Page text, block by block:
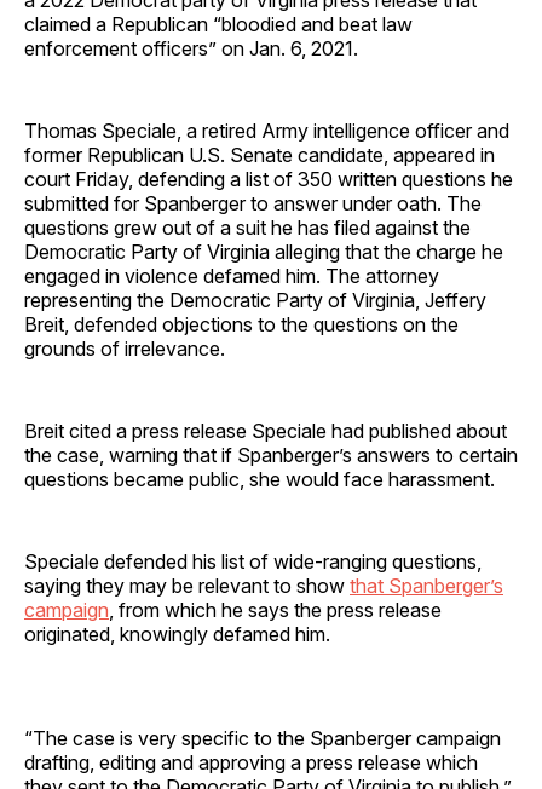
claimed a Republican “bloodied and beat law
enforcement officers” on Jan. 6, 2021.
Thomas Speciale, a retired Army intelligence officer and
former Republican U.S. Senate candidate, appeared in
court Friday, defending a list of 350 written questions he
submitted for Spanberger to answer under oath. The
questions grew out of a suit he has filed against the
Democratic Party of Virginia alleging that the charge he
engaged in violence defamed him. The attorney
representing the Democratic Party of Virginia, Jeffery
Breit, defended objections to the questions on the
grounds of irrelevance.
Breit cited a press release Speciale had published about
the case, warning that if Spanberger’s answers to certain
questions became public, she would face harassment.
Speciale defended his list of wide-ranging questions,
saying they may be relevant to show that Spanberger’s
campaign , from which he says the press release
originated, knowingly defamed him.
“The case is very specific to the Spanberger campaign
drafting, editing and approving a press release which